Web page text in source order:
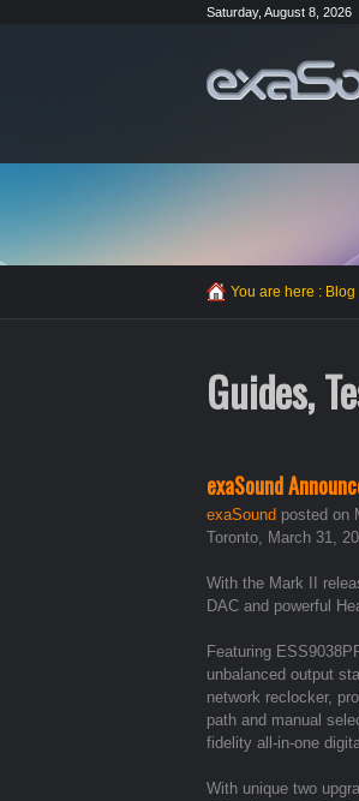
Saturday, August 8, 2026
You are here : Blog
Guides,
exaSound
exaSound posted on
Toronto, March 31,
With the Mark II
DAC and powerful
Featuring
unbalanced output
network reclocker,
path and manual
fidelity all-in-one
With unique two